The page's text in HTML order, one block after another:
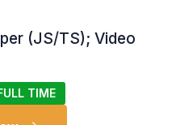
(JS/TS); Video
TIME